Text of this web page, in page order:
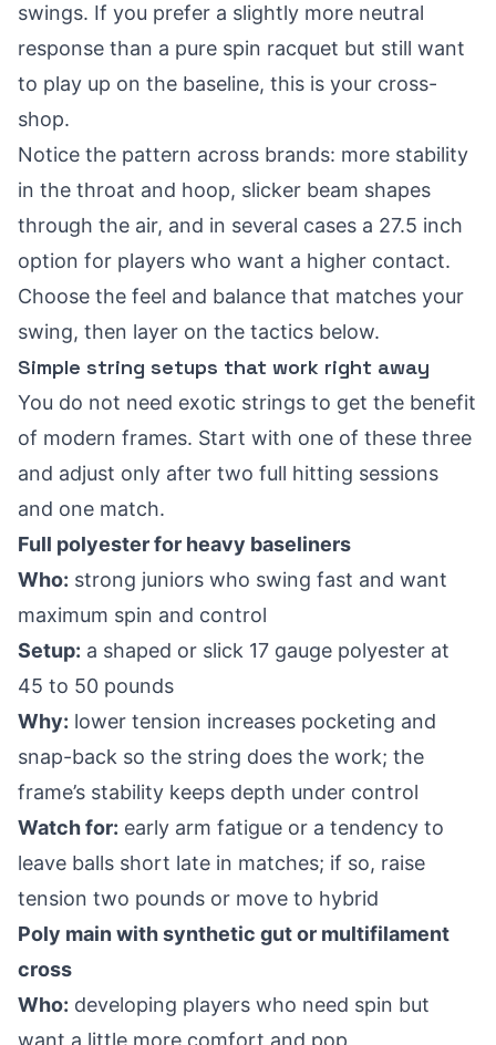
swings. If you prefer a slightly more neutral
response than a pure spin racquet but still want
to play up on the baseline, this is your cross-
shop.
Notice the pattern across brands: more stability
in the throat and hoop, slicker beam shapes
through the air, and in several cases a 27.5 inch
option for players who want a higher contact.
Choose the feel and balance that matches your
swing, then layer on the tactics below.
Simple string setups that work right away
You do not need exotic strings to get the benefit
of modern frames. Start with one of these three
and adjust only after two full hitting sessions
and one match.
Full polyester for heavy baseliners
Who: strong juniors who swing fast and want
maximum spin and control
Setup: a shaped or slick 17 gauge polyester at
45 to 50 pounds
Why: lower tension increases pocketing and
snap-back so the string does the work; the
frame’s stability keeps depth under control
Watch for: early arm fatigue or a tendency to
leave balls short late in matches; if so, raise
tension two pounds or move to hybrid
Poly main with synthetic gut or multifilament
cross
Who: developing players who need spin but
want a little more comfort and pop